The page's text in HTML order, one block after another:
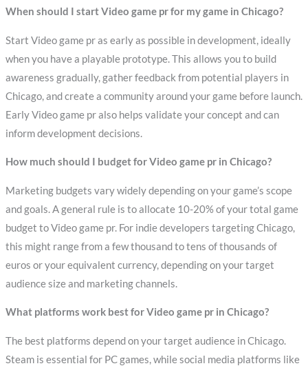
When should I start Video game pr for my game in Chicago?
Start Video game pr as early as possible in development, ideally
when you have a playable prototype. This allows you to build
awareness gradually, gather feedback from potential players in
Chicago, and create a community around your game before launch.
Early Video game pr also helps validate your concept and can
inform development decisions.
How much should I budget for Video game pr in Chicago?
Marketing budgets vary widely depending on your game’s scope
and goals. A general rule is to allocate 10-20% of your total game
budget to Video game pr. For indie developers targeting Chicago,
this might range from a few thousand to tens of thousands of
euros or your equivalent currency, depending on your target
audience size and marketing channels.
What platforms work best for Video game pr in Chicago?
The best platforms depend on your target audience in Chicago.
Steam is essential for PC games, while social media platforms like